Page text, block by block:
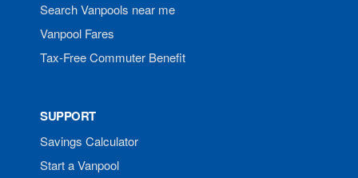
Search Vanpools near me
Vanpool Fares
Tax-Free Commuter Benefit
SUPPORT
Savings Calculator
Start a Vanpool